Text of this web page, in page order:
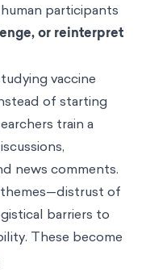
participants
or reinterpret
vaccine
of starting
train a
news comments.
of
barriers to
These become